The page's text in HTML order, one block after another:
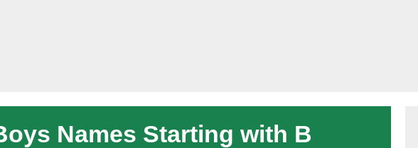
Names Starting with B